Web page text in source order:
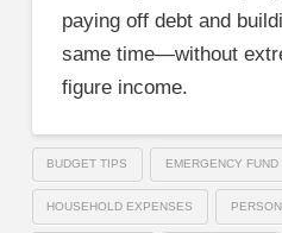
paying off debt and
same time—without
figure income.
BUDGET TIPS EMERGENCY FUND
HOUSEHOLD EXPENSES